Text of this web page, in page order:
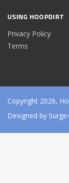
USING HOOPDIRT
Privacy Policy
Terms
Copyright 2026,
Designed by